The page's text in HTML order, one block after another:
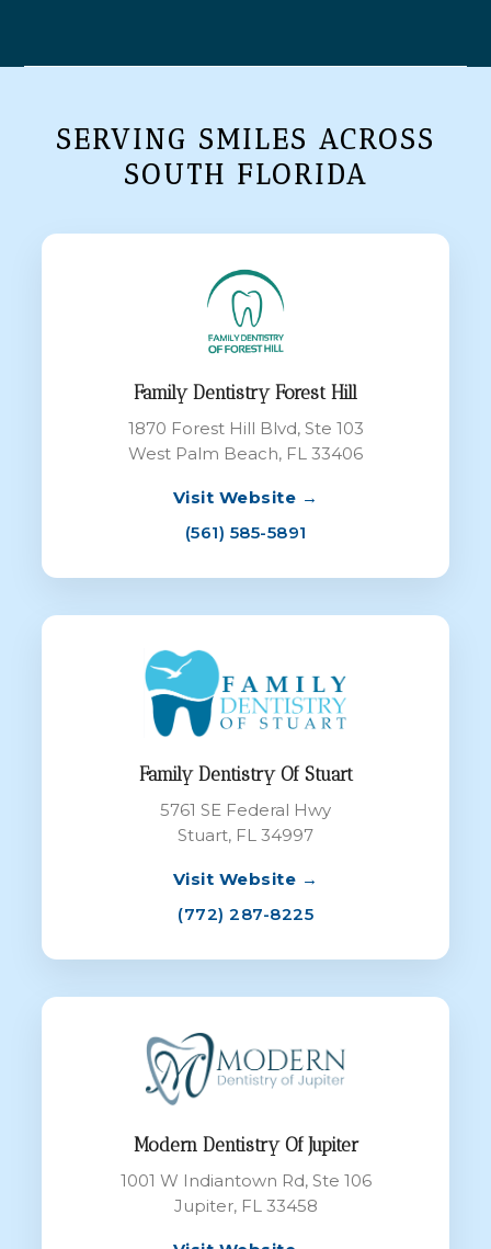
SERVING SMILES ACROSS
SOUTH FLORIDA
Family Dentistry Forest Hill
1870 Forest Hill Blvd, Ste 103
West Palm Beach, FL 33406
Visit Website →
(561) 585-5891
Family Dentistry Of Stuart
5761 SE Federal Hwy
Stuart, FL 34997
Visit Website →
(772) 287-8225
Modern Dentistry Of Jupiter
1001 W Indiantown Rd, Ste 106
Jupiter, FL 33458